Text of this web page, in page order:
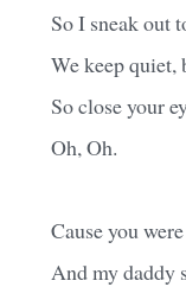
So I sneak out
We keep quiet,
So close your
Oh, Oh.
Cause you
And my daddy